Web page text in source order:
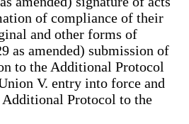
of compliance of their
and other forms of
as amended) submission of
to the Additional Protocol
V. entry into force and
Protocol to the